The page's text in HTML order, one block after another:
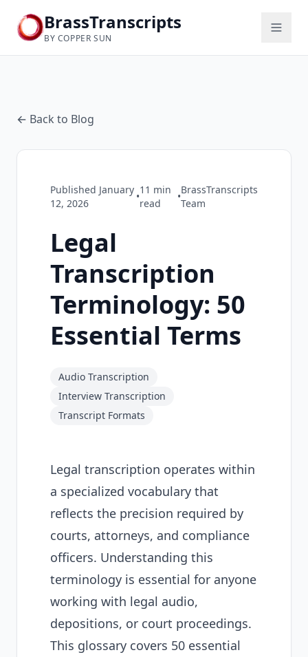
BrassTranscripts
BY COPPER SUN
← Back to Blog
Published January
12, 2026
•
11 min
read
•
BrassTranscripts
Team
Legal
Transcription
Terminology: 50
Essential Terms
Audio Transcription
Interview Transcription
Transcript Formats
Legal transcription operates within
a specialized vocabulary that
reflects the precision required by
courts, attorneys, and compliance
officers. Understanding this
terminology is essential for anyone
working with legal audio,
depositions, or court proceedings.
This glossary covers 50 essential